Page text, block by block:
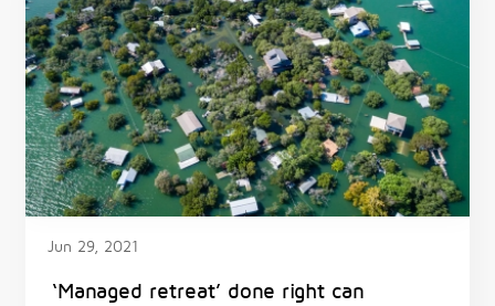
Jun 29, 2021
‘Managed retreat’ done right can